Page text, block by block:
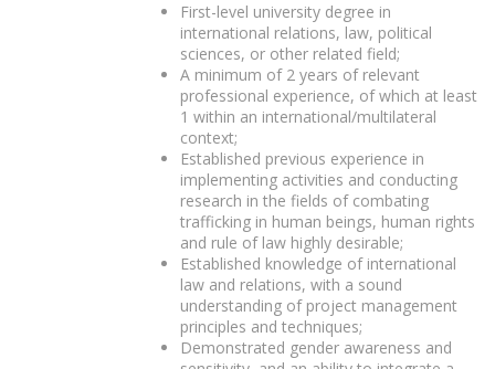
First-level university degree in
international relations, law, political
sciences, or other related field;
A minimum of 2 years of relevant
professional experience, of which at least
1 within an international/multilateral
context;
Established previous experience in
implementing activities and conducting
research in the fields of combating
trafficking in human beings, human rights
and rule of law highly desirable;
Established knowledge of international
law and relations, with a sound
understanding of project management
principles and techniques;
Demonstrated gender awareness and